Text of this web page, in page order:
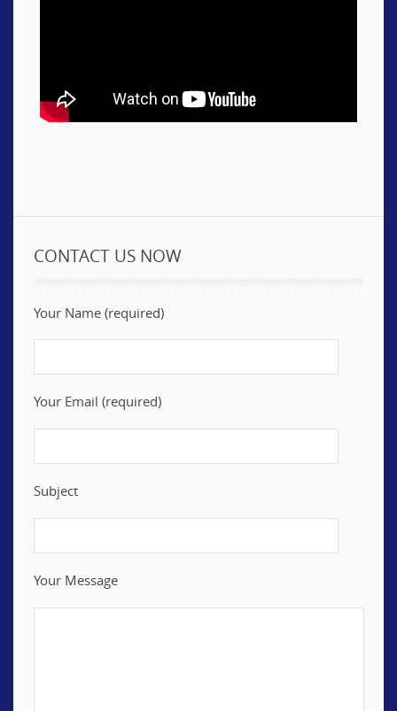
CONTACT US NOW
Your Name (required)
Your Email (required)
Subject
Your Message